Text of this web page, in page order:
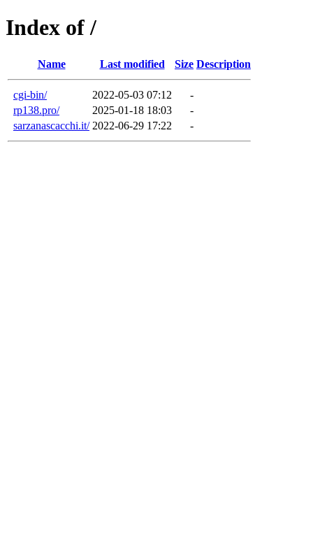
Index of /
Name Last modified Size Description
cgi-bin/ 2022-05-03 07:12
-
rp138.pro/
2025-01-18 18:03
-
sarzanascacchi.it/ 2022-06-29 17:22 -